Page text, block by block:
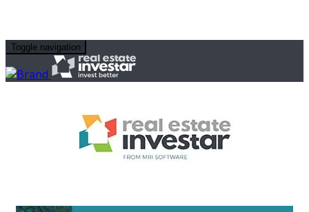
Toggle navigation